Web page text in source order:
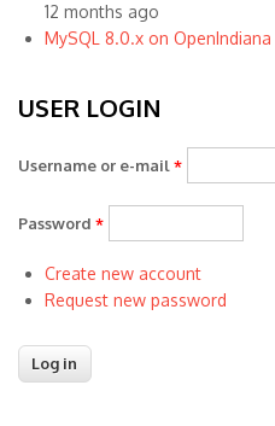
12 months ago
MySQL 8.0.x on OpenIndiana
USER LOGIN
Username or e-mail *
Password *
Create new account
Request new password